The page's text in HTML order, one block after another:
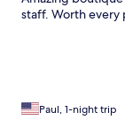
staff. Worth every
Paul, 1-night trip